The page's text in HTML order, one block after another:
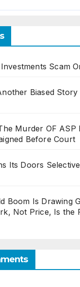
Scam
Biased
Murder OF ASP
Before Court
Its Doors
Boom Is Drawing
Not Price, Is the